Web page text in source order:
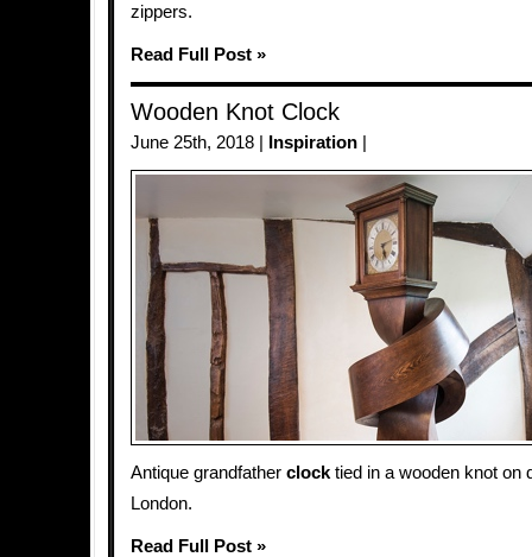
zippers.
Read Full Post »
Wooden Knot Clock
June 25th, 2018 | Inspiration
Antique grandfather clock tied in a wooden knot on
London.
Read Full Post »